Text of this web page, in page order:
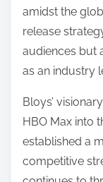
amidst the
release
audiences but
as an industry
Bloys’
HBO Max into
established a
competitive